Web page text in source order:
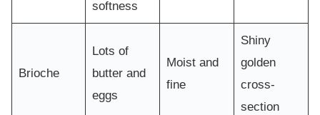
softness
Brioche
Lots of
butter and
eggs
Moist and
fine
Shiny
golden
cross-
section